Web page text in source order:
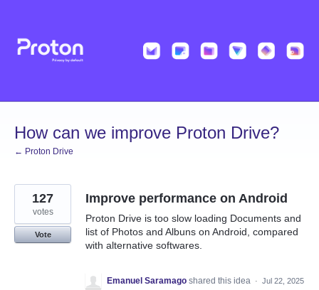
content
How can we improve Proton Drive?
← Proton Drive
Improve performance on Android
Proton Drive is too slow loading Documents and
list of Photos and Albuns on Android, compared
with alternative softwares.
127
votes
Vote
Emanuel Saramago shared this idea · Jul 22, 2025